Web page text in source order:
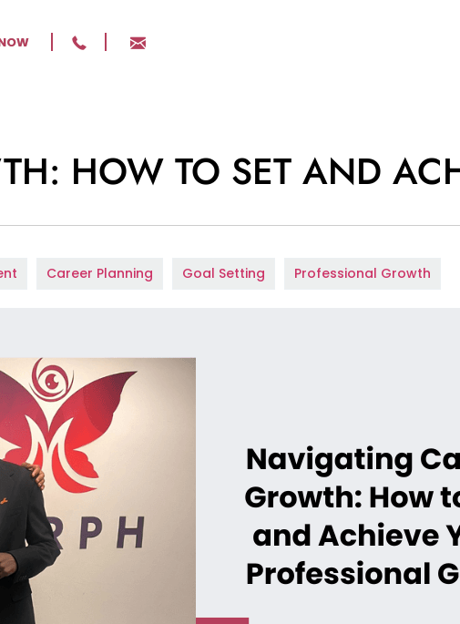
HOW TO SET AND
Career Planning Goal Setting Professional Growth